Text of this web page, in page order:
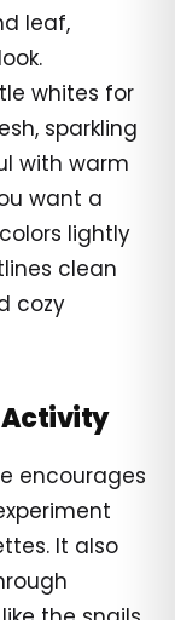
leaf,
whites for
sparkling
with warm
want a
lightly
clean
cozy
Activity
encourages
It also